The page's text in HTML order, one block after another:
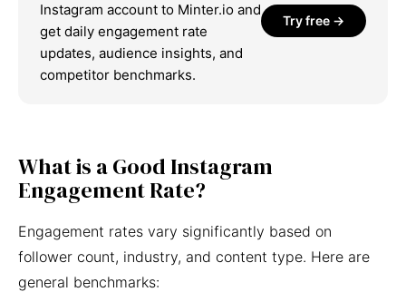
Instagram account to Minter.io and
get daily engagement rate
updates, audience insights, and
competitor benchmarks.
Try free →
What is a Good Instagram
Engagement Rate?
Engagement rates vary significantly based on
follower count, industry, and content type. Here are
general benchmarks: